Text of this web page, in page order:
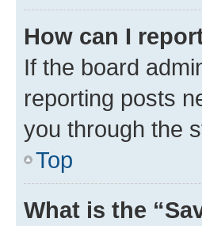
How can I
If the board
reporting posts
you through the
Top
What is the